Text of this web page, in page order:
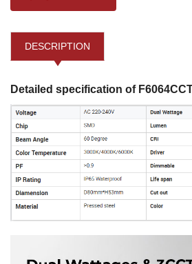
DESCRIPTION
Detailed specification of